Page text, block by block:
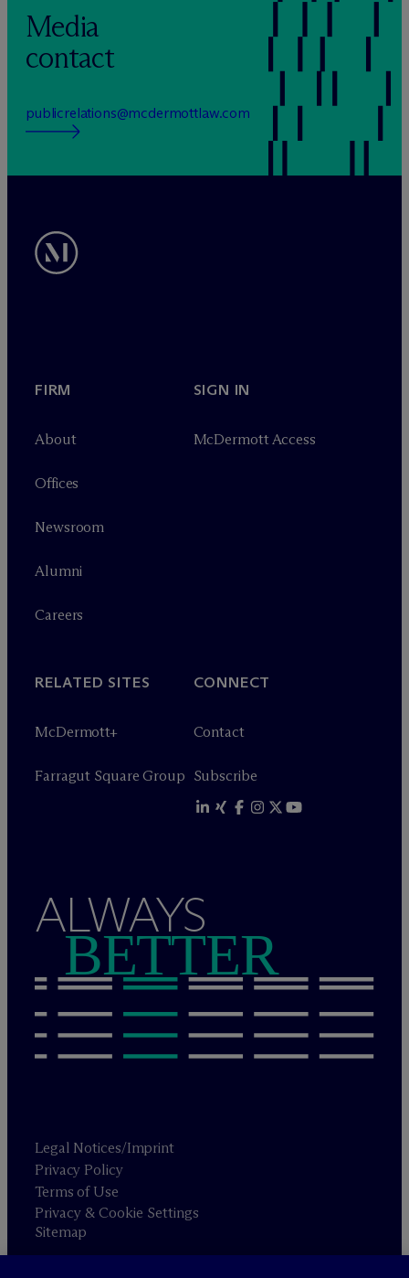
Media
contact
publicrelations@mcdermottlaw.com
FIRM
About
Offices
Newsroom
Alumni
Careers
SIGN IN
McDermott Access
RELATED SITES
McDermott+
Farragut Square Group
CONNECT
Contact
Subscribe
ALWAYS
BETTER
Legal Notices/Imprint
Privacy Policy
Terms of Use
Privacy & Cookie Settings
Sitemap